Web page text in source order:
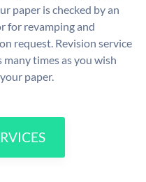
paper is checked by an
for revamping and
request. Revision service
many times as you wish
paper.